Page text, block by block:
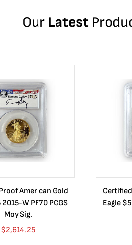
Our Latest
American Gold
2015-W PF70 PCGS
Moy Sig.
$2,614.25
Eagle